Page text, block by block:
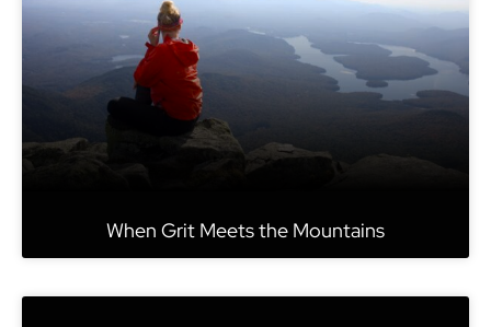
When Grit Meets the Mountains